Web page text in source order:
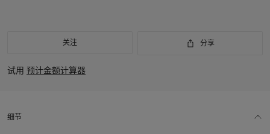
关注 分享
试用 预计金额计算器
细节